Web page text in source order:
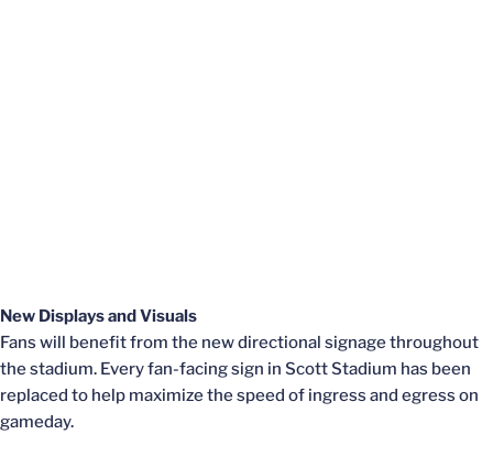
New Displays and Visuals
Fans will benefit from the new directional signage throughout
the stadium. Every fan-facing sign in Scott Stadium has been
replaced to help maximize the speed of ingress and egress on
gameday.